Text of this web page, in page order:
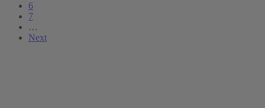
6
7
…
Next